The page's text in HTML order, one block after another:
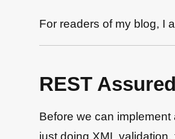
For readers of my blog, I
REST
Before we can
just doing XML